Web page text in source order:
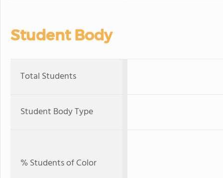
Student Body
Total Students
Student Body Type
% Students of Color